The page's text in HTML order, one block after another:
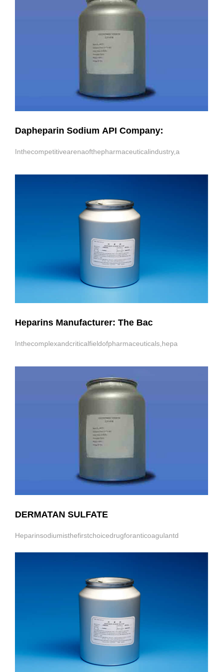
Dapheparin Sodium API Company:
Inthecompetitivearenaofthepharmaceuticalindustry,a
Heparins Manufacturer: The Bac
Inthecomplexandcriticalfieldofpharmaceuticals,hepa
DERMATAN SULFATE
Heparinsodiumisthefirstchoicedrugforanticoagulantd